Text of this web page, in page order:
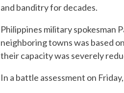
and banditry for decades.
Philippines military spokesman
neighboring towns was based
their capacity was severely
In a battle assessment on